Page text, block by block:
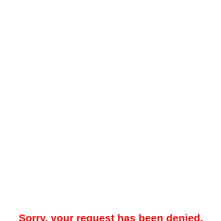
Sorry, your request has been denied.